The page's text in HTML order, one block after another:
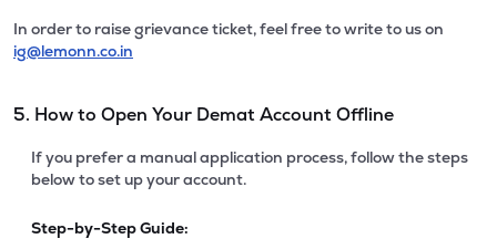
In order to raise grievance ticket, feel free to write to us on
ig@lemonn.co.in
5. How to Open Your Demat Account Offline
If you prefer a manual application process, follow the steps
below to set up your account.
Step-by-Step Guide: